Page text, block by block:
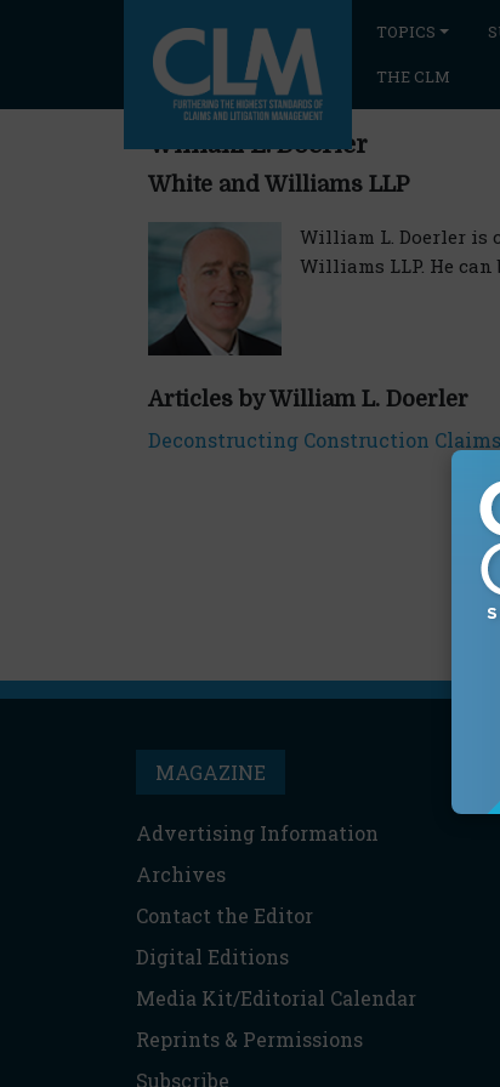
TOPICS
THE CLM
William L. Doerler
White and Williams LLP
William L. Doerler is
Williams LLP. He can
Articles by William L. Doerler
Deconstructing Construction Claims
MAGAZINE
Advertising Information
Archives
Contact the Editor
Digital Editions
Media Kit/Editorial Calendar
Reprints & Permissions
Subscribe